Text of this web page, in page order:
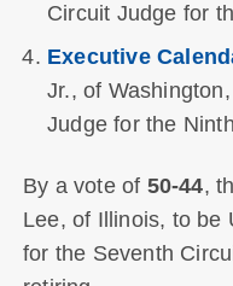
Circuit Judge for
Executive
Jr., of
Judge for the
By a vote of 50-44,
Lee, of Illinois, to be
for the Seventh